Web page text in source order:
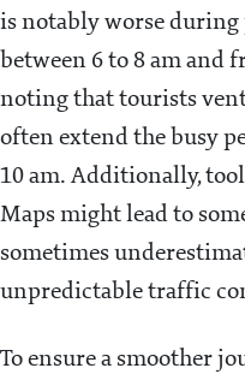
is notably worse
between 6 to 8 am and
noting that tourists
often extend the busy
10 am. Additionally,
Maps might lead to
sometimes
unpredictable traffic
To ensure a smoother